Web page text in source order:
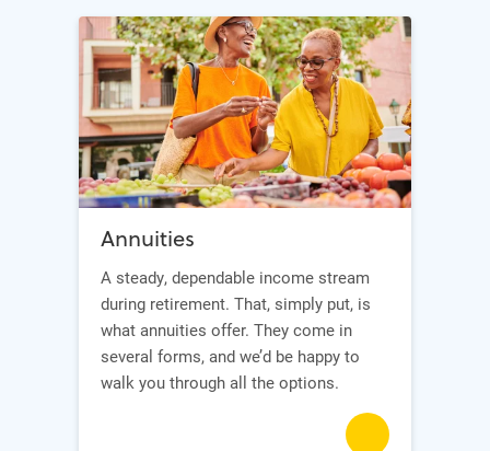
Annuities
A steady, dependable income stream
during retirement. That, simply put, is
what annuities offer. They come in
several forms, and we’d be happy to
walk you through all the options.